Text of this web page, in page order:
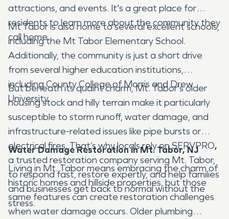
attractions, and events. It's a great place for
residents to learn more about the community they
call home.
Mt Tabor is also home to several excellent schools,
including the Mt Tabor Elementary School.
Additionally, the community is just a short drive
from several higher education institutions,
including County College of Morris and Drew
University.
But beneath its quaint charm, Mt. Tabor's older
housing stock and hilly terrain make it particularly
susceptible to storm runoff, water damage, and
infrastructure-related issues like pipe bursts or
electrical fires. That’s why locals rely on SERVPRO,
a trusted restoration company serving Mt. Tabor,
to respond fast, restore expertly, and help families
and businesses get back to normal without the
stress.
Water Damage Restoration in Mt. Tabor, NJ
Living in Mt. Tabor means embracing the charm of
historic homes and hillside properties, but those
same features can create restoration challenges
when water damage occurs. Older plumbing